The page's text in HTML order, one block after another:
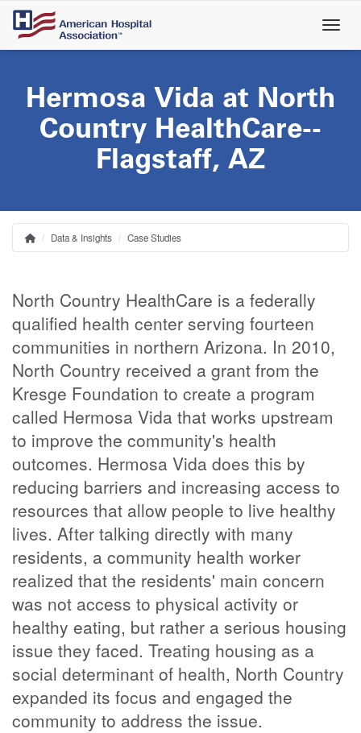
Skip
main
Hermosa Vida at North
Country HealthCare--
Flagstaff, AZ
Breadcrumb
HomeData & Insights Case Studies
North Country HealthCare is a federally
qualified health center serving fourteen
communities in northern Arizona. In 2010,
North Country received a grant from the
Kresge Foundation to create a program
called Hermosa Vida that works upstream
to improve the community's health
outcomes. Hermosa Vida does this by
reducing barriers and increasing access to
resources that allow people to live healthy
lives. After talking directly with many
residents, a community health worker
realized that the residents' main concern
was not access to physical activity or
healthy eating, but rather a serious housing
issue they faced. Treating housing as a
social determinant of health, North Country
expanded its focus and engaged the
community to address the issue.